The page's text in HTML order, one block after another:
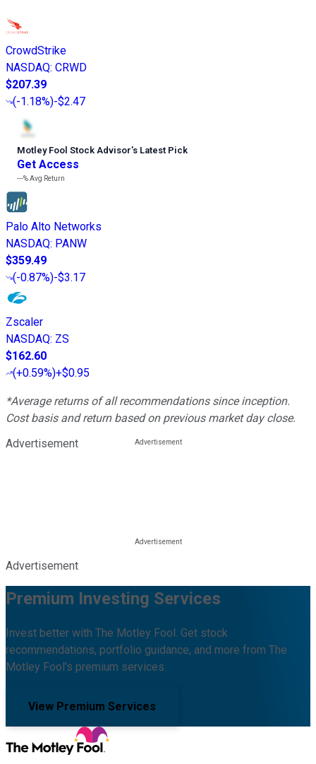
CrowdStrike
NASDAQ: CRWD
$207.39
(-1.18%)-$2.47
Motley Fool Stock Advisor’s Latest Pick
Get Access
---%Avg Return
Palo Alto Networks
NASDAQ: PANW
$359.49
(-0.87%)-$3.17
Zscaler
NASDAQ: ZS
$162.60
(+0.59%)+$0.95
*Average returns of all recommendations since inception.
Cost basis and return based on previous market day close.
Advertisement
Advertisement
Premium Investing Services
Invest better with The Motley Fool. Get stock
recommendations, portfolio guidance, and more from The
Motley Fool's premium services.
View Premium Services